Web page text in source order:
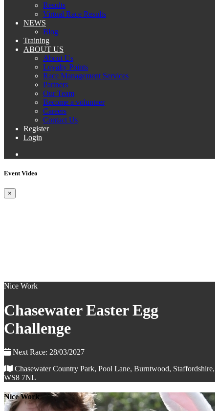
Results
Virtual Race Results
NEWS
Blog
Training
ABOUT US
About Us
Loyalty Points
Race Management Services
Partners
Our Team
Become a volunteer
Careers
Contact Us
Register
Login
Event Video
×
Nice Work
Chasewater Easter Egg
Challenge
Next Race: 28/03/2027
Chasewater Country Park, Pool Lane, Burntwood, Staffordshire,
WS8 7NL
Nice Work